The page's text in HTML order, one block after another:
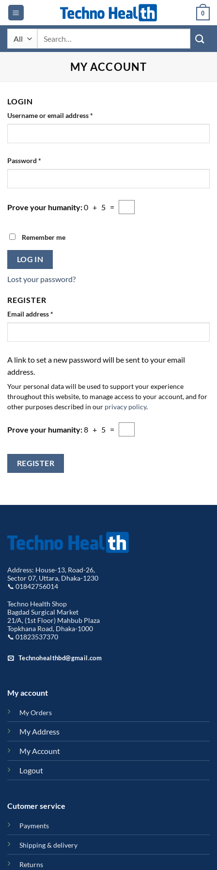
Skip
content
0
MY ACCOUNT
LOGIN
Username or email address*
Password *
Prove your humanity:0 + 5 =
Remember me
LOG IN
Lost your password?
REGISTER
Email address*
A link to set a new password will be sent to your email
address.
Your personal data will be used to support your experience
throughout this website, to manage access to your account, and for
other purposes described in our privacy policy.
Prove your humanity:8 + 5 =
REGISTER
Address: House-13, Road-26,
Sector 07, Uttara, Dhaka-1230
📞 01842756014
Techno Health Shop
Bagdad Surgical Market
21/A, (1st Floor) Mahbub Plaza
Topkhana Road, Dhaka-1000
📞 01823537370
Technohealthbd@gmail.com
My account
My Orders
My Address
My Account
Logout
Cutomer service
Payments
Shipping & delivery
Returns